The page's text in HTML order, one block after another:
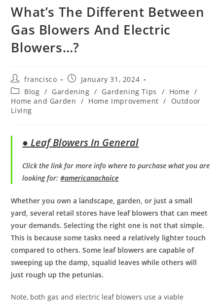
What’s The Different Between
Gas Blowers And Electric
Blowers…?
Post
author:
francisco
Post
published:
January 31, 2024
Post
category:
Blog / Gardening / Gardening Tips / Home /
Home and Garden / Home Improvement /
Outdoor
Living
●Leaf Blowers In General
Click the link for more info where to purchase what you are
looking for:#americanachoice
Whether you own a landscape, garden, or just a small
yard, several retail stores have leaf blowers that can meet
your demands. Selecting the right one is not that simple.
This is because some tasks need a relatively lighter touch
compared to others. Some leaf blowers are capable of
sweeping up the damp, squalid leaves while others will
just rough up the petunias.
Note, both gas and electric leaf blowers use a viable